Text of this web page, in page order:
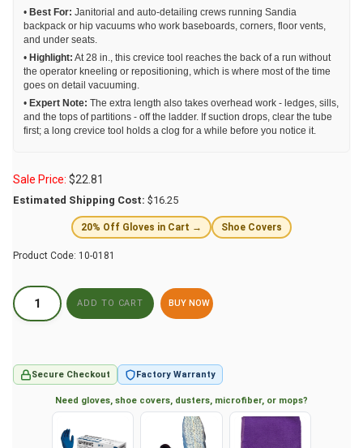
• Best For: Janitorial and auto-detailing crews running Sandia
backpack or hip vacuums who work baseboards, corners, floor vents,
and under seats.
• Highlight: At 28 in., this crevice tool reaches the back of a run without
the operator kneeling or repositioning, which is where most of the time
goes on detail vacuuming.
• Expert Note: The extra length also takes overhead work - ledges, sills,
and the tops of partitions - off the ladder. If suction drops, clear the tube
first; a long crevice tool holds a clog for a while before you notice it.
Sale Price: $22.81
Estimated Shipping Cost: $16.25
20% Off Gloves in Cart → Shoe Covers
Product Code: 10-0181
BUY NOW
Secure Checkout Factory Warranty
Need gloves, shoe covers, dusters, microfiber, or mops?